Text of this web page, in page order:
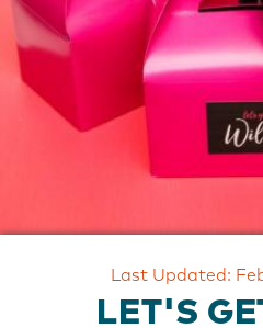
OUR
BRAND
CUSTOMER
SUPPORT
SHOPPING
Last Updated:
LET'S